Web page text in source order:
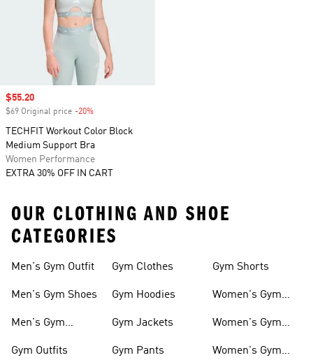
Sale price
$55.20
$69 Original price -20%
TECHFIT Workout Color Block
Medium Support Bra
Women Performance
EXTRA 30% OFF IN CART
OUR CLOTHING AND SHOE
CATEGORIES
Men's Gym Outfit
Men's Gym Shoes
Men's Gym
Gym Outfits
Gym Clothes
Gym Hoodies
Gym Jackets
Gym Pants
Gym Shorts
Women's Gym
Women's Gym
Women's Gym